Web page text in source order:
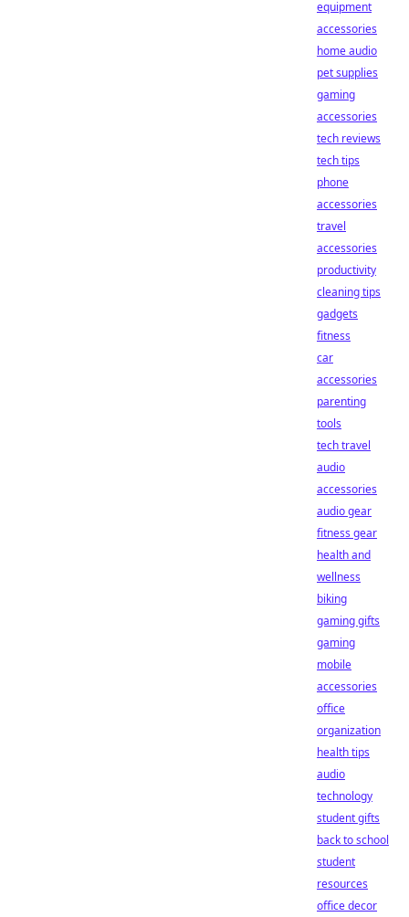
equipment
accessories
home audio
pet supplies
gaming
accessories
tech reviews
tech tips
phone
accessories
travel
accessories
productivity
cleaning tips
gadgets
fitness
car
accessories
parenting
tools
tech travel
audio
accessories
audio gear
fitness gear
health and
wellness
biking
gaming gifts
gaming
mobile
accessories
office
organization
health tips
audio
technology
student gifts
back to school
student
resources
office decor